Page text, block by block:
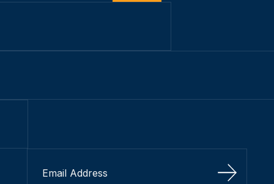
Sign Up